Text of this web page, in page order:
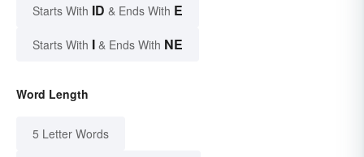
Starts With ID & Ends With E
Starts With I & Ends With NE
Word Length
5 Letter Words